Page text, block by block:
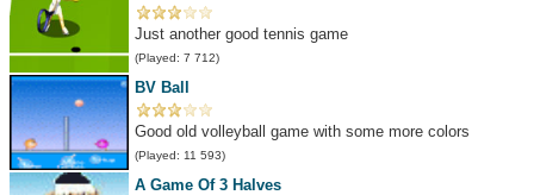
Just another good tennis game
(Played: 7 712)
BV Ball
Good old volleyball game with some more colors
(Played: 11 593)
A Game Of 3 Halves